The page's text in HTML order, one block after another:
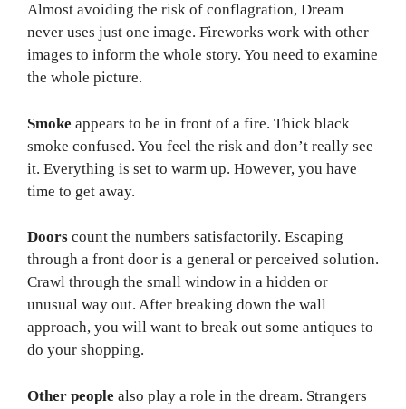
Almost avoiding the risk of conflagration, Dream
never uses just one image. Fireworks work with other
images to inform the whole story. You need to examine
the whole picture.
Smoke appears to be in front of a fire. Thick black
smoke confused. You feel the risk and don’t really see
it. Everything is set to warm up. However, you have
time to get away.
Doors count the numbers satisfactorily. Escaping
through a front door is a general or perceived solution.
Crawl through the small window in a hidden or
unusual way out. After breaking down the wall
approach, you will want to break out some antiques to
do your shopping.
Other people also play a role in the dream. Strangers